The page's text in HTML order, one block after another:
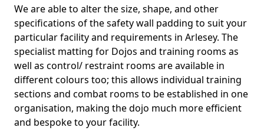
We are able to alter the size, shape, and other
specifications of the safety wall padding to suit your
particular facility and requirements in Arlesey. The
specialist matting for Dojos and training rooms as
well as control/ restraint rooms are available in
different colours too; this allows individual training
sections and combat rooms to be established in one
organisation, making the dojo much more efficient
and bespoke to your facility.